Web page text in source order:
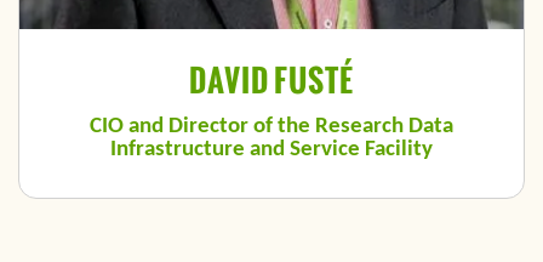
DAVID FUSTÉ
CIO and Director of the Research Data
Infrastructure and Service Facility